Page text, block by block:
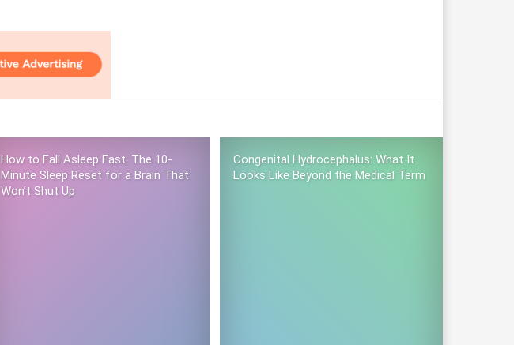
How to Fall Asleep Fast: The 10-
Minute Sleep Reset for a Brain That
Won’t Shut Up
Congenital Hydrocephalus: What It
Looks Like Beyond the Medical Term